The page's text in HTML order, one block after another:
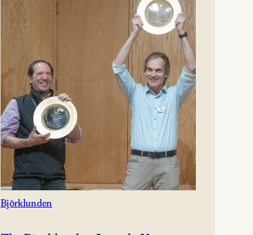
Björklunden